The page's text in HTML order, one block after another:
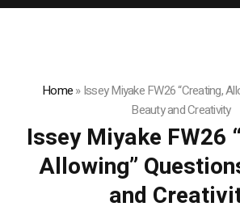
Home»Issey Miyake FW26 “Creating,
Beauty and Creativity
Issey Miyake FW26
Allowing”
and